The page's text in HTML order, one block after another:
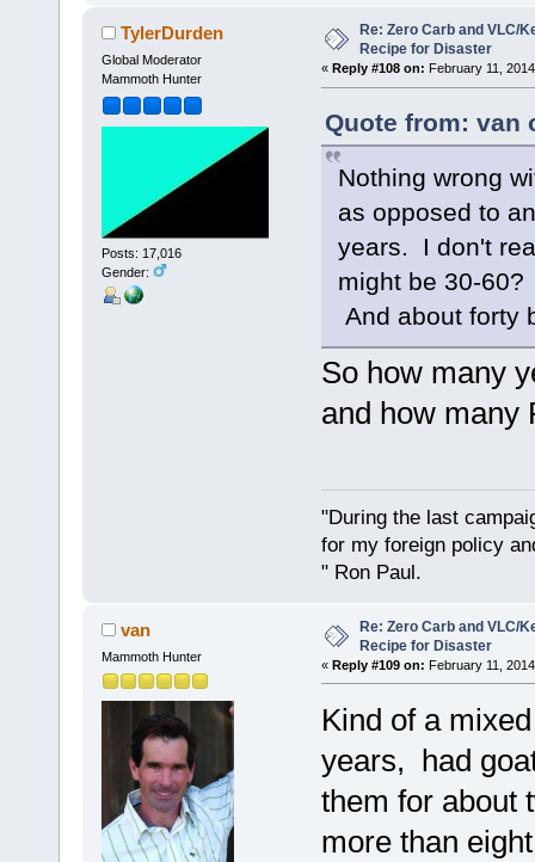
TylerDurden
Global Moderator
Mammoth Hunter
Posts: 17,016
Gender:
Re: Zero Carb and VLC/
Recipe for Disaster
« Reply #108 on: February 11,
Quote from: van
Nothing wrong
as opposed to
years. I don't
might be 30-
And about forty
So how many
and how many
"During the last
for my foreign policy
" Ron Paul.
van
Mammoth Hunter
Re: Zero Carb and VLC/
Recipe for Disaster
« Reply #109 on: February 11,
Kind of a
years, had
them for about
more than